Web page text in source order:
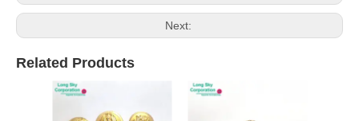
Next:
Related Products